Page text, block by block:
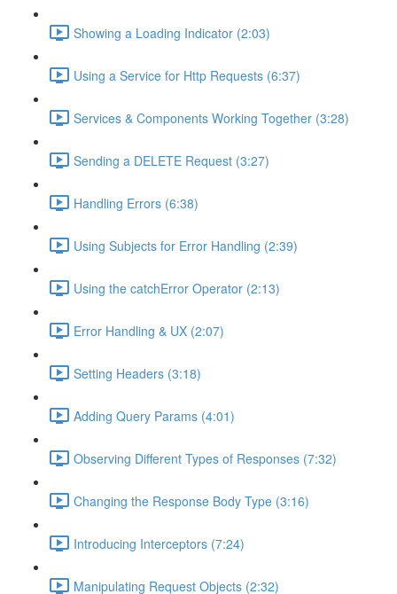
Showing a Loading Indicator (2:03)
Using a Service for Http Requests (6:37)
Services & Components Working Together (3:28)
Sending a DELETE Request (3:27)
Handling Errors (6:38)
Using Subjects for Error Handling (2:39)
Using the catchError Operator (2:13)
Error Handling & UX (2:07)
Setting Headers (3:18)
Adding Query Params (4:01)
Observing Different Types of Responses (7:32)
Changing the Response Body Type (3:16)
Introducing Interceptors (7:24)
Manipulating Request Objects (2:32)